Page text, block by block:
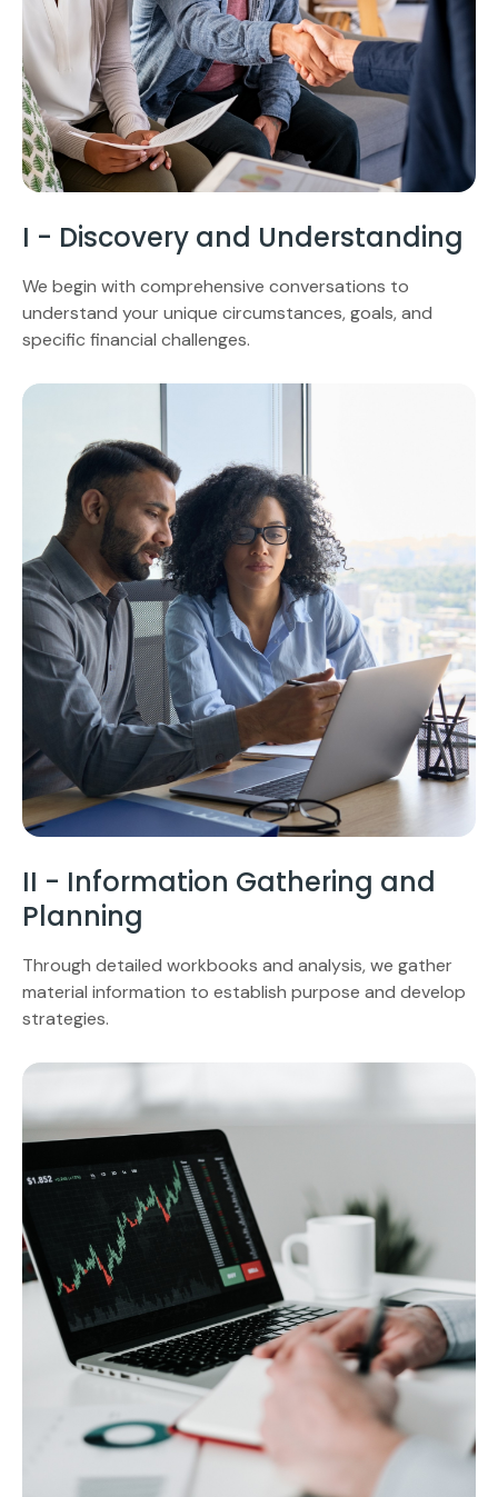
I - Discovery and Understanding
We begin with comprehensive conversations to
understand your unique circumstances, goals, and
specific financial challenges.
II - Information Gathering and
Planning
Through detailed workbooks and analysis, we gather
material information to establish purpose and develop
strategies.